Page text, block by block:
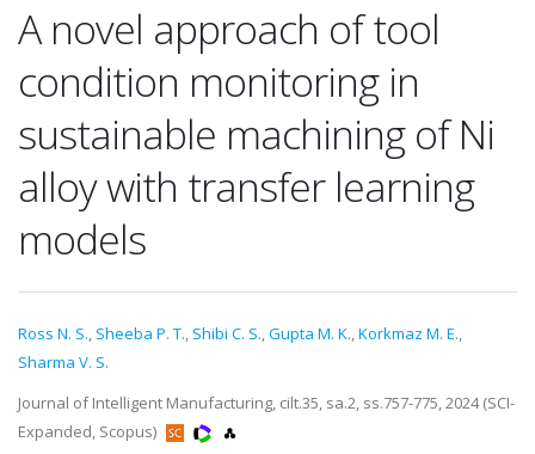
A novel approach of tool
condition monitoring in
sustainable machining of Ni
alloy with transfer learning
models
Ross N. S., Sheeba P. T., Shibi C. S.,Gupta M. K.,Korkmaz M. E.,
Sharma V. S.
Journal of Intelligent Manufacturing, cilt.35, sa.2, ss.757-775, 2024 (SCI-
Expanded, Scopus)